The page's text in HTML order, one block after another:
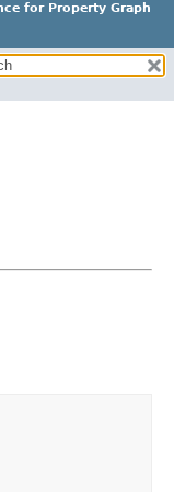
for Property Graph